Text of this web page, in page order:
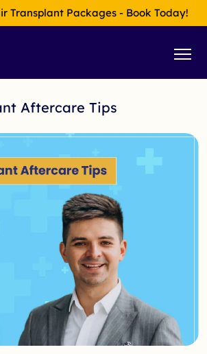
Transplant Packages - Book Today!
Aftercare Tips